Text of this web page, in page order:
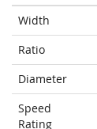
Width
Ratio
Diameter
Speed
Rating